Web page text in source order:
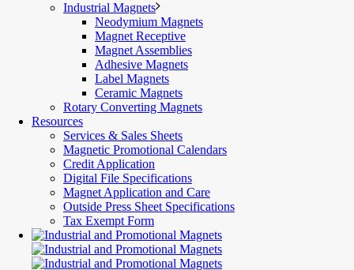
Industrial Magnets
Neodymium Magnets
Magnet Receptive
Magnet Assemblies
Adhesive Magnets
Label Magnets
Ceramic Magnets
Rotary Converting Magnets
Resources
Services & Sales Sheets
Magnetic Promotional Calendars
Credit Application
Digital File Specifications
Magnet Application and Care
Outside Press Sheet Specifications
Tax Exempt Form